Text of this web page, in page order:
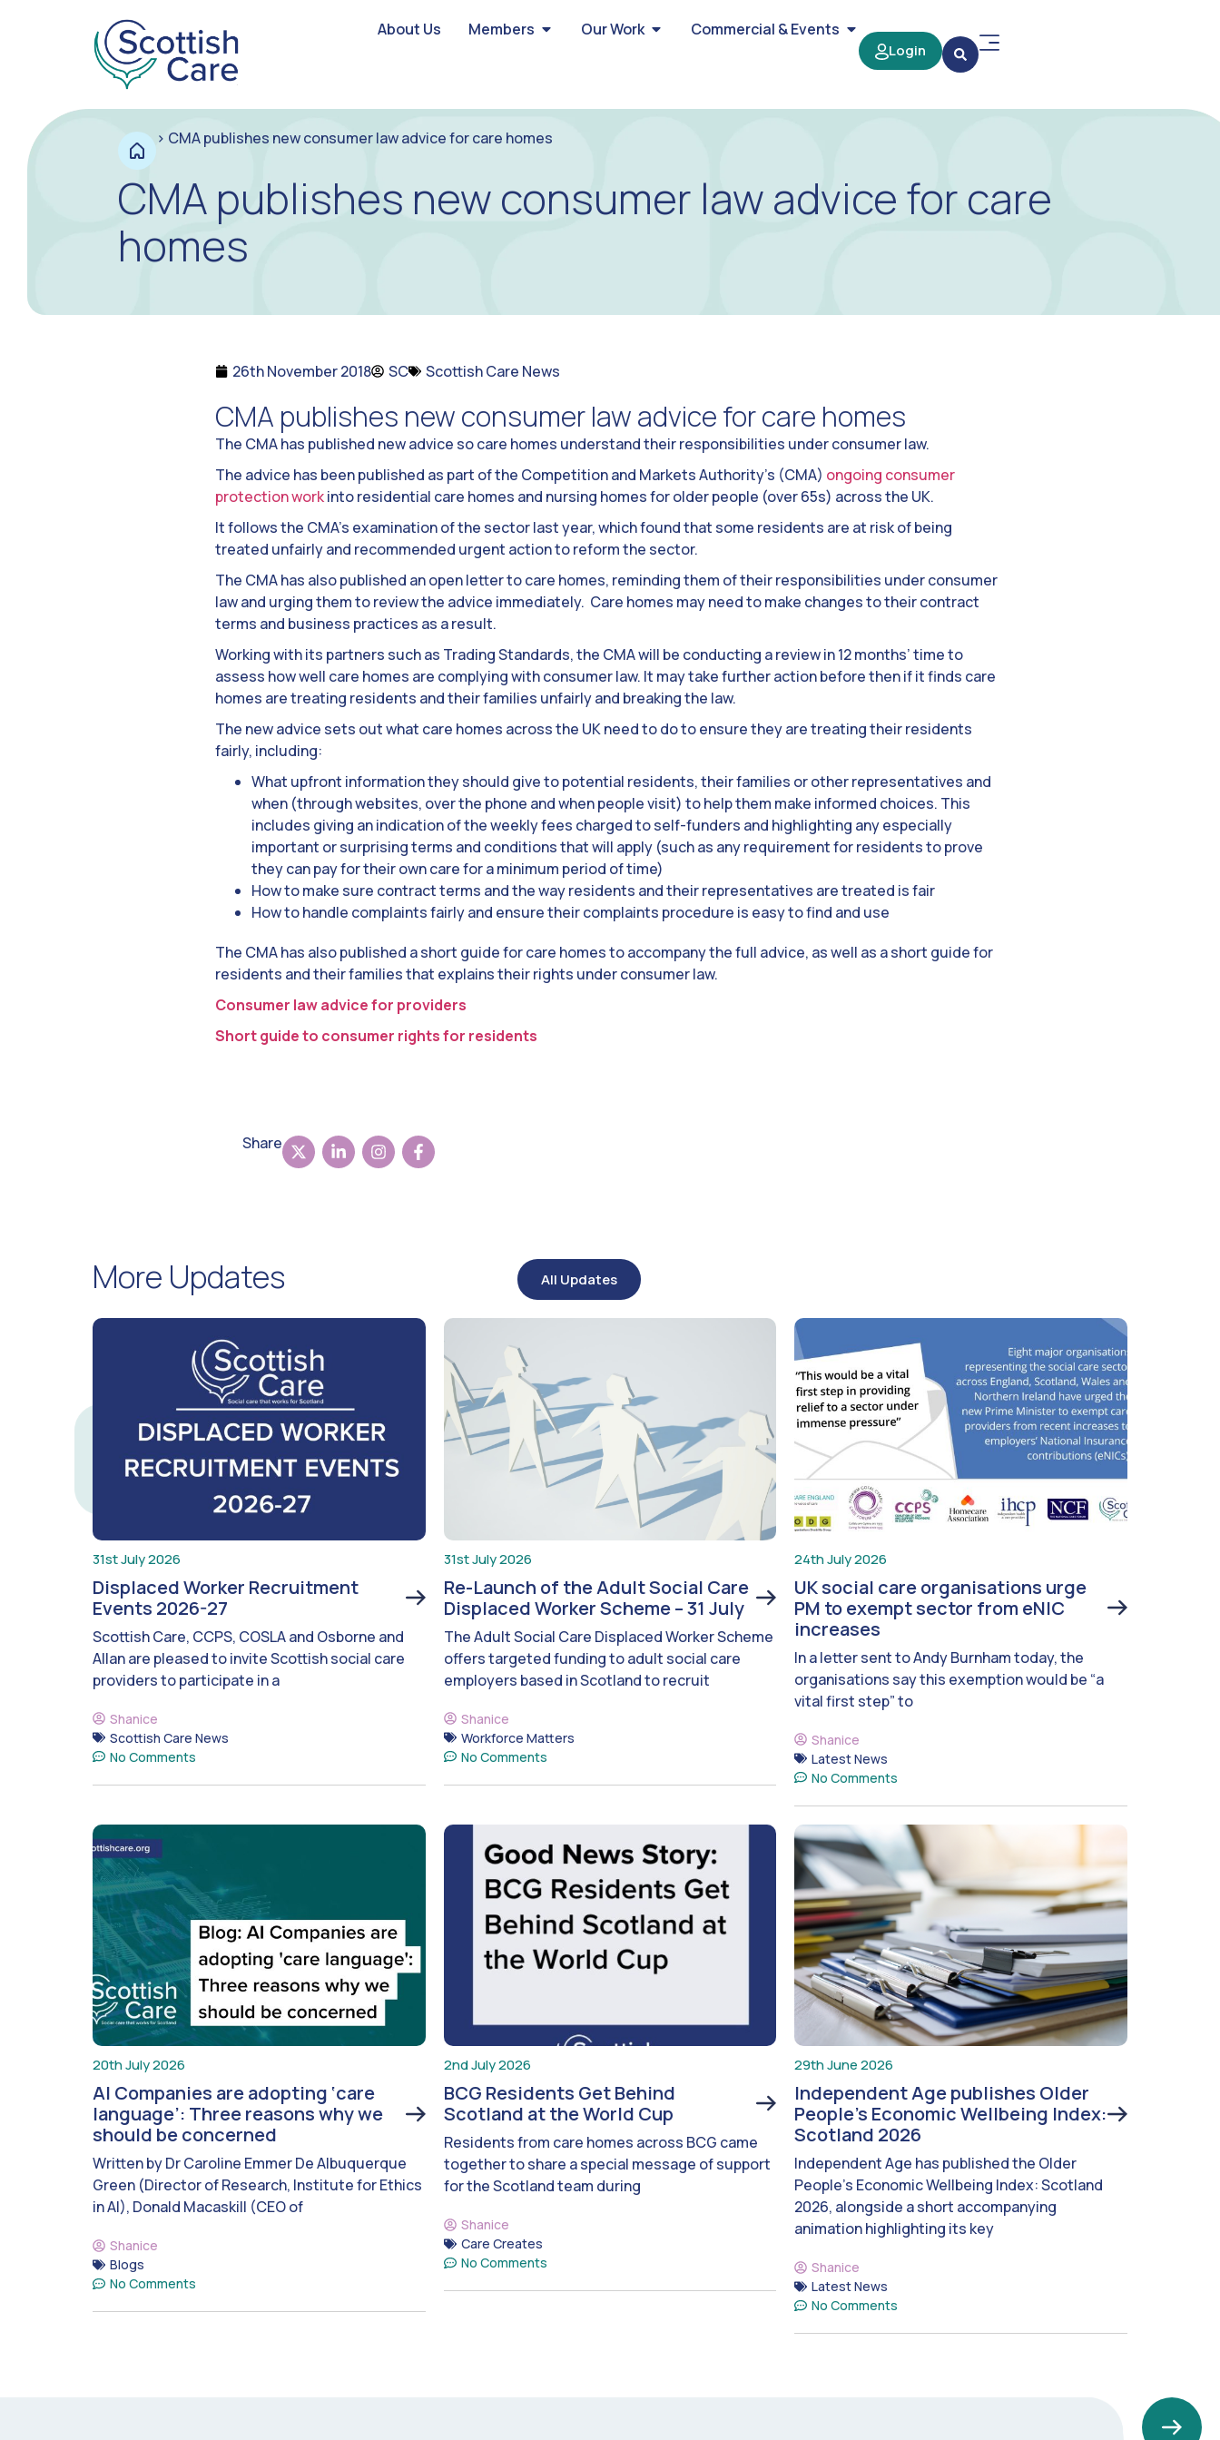
About Us Members Our Work Commercial & Events
Login
> CMA publishes new consumer law advice for care homes
CMA publishes new consumer law advice for care
homes
26th November 2018 SC Scottish Care News
CMA publishes new consumer law advice for care homes
The CMA has published new advice so care homes understand their responsibilities under consumer law.
The advice has been published as part of the Competition and Markets Authority’s (CMA) ongoing consumer
protection workinto residential care homes and nursing homes for older people (over 65s) across the UK.
It follows the CMA’s examination of the sector last year, which found that some residents are at risk of being
treated unfairly and recommended urgent action to reform the sector.
The CMA has also published an open letter to care homes, reminding them of their responsibilities under consumer
law and urging them to review the advice immediately. Care homes may need to make changes to their contract
terms and business practices as a result.
Working with its partners such as Trading Standards, the CMA will be conducting a review in 12 months’ time to
assess how well care homes are complying with consumer law. It may take further action before then if it finds care
homes are treating residents and their families unfairly and breaking the law.
The new advice sets out what care homes across the UK need to do to ensure they are treating their residents
fairly, including:
What upfront information they should give to potential residents, their families or other representatives and
when (through websites, over the phone and when people visit) to help them make informed choices. This
includes giving an indication of the weekly fees charged to self-funders and highlighting any especially
important or surprising terms and conditions that will apply (such as any requirement for residents to prove
they can pay for their own care for a minimum period of time)
How to make sure contract terms and the way residents and their representatives are treated is fair
How to handle complaints fairly and ensure their complaints procedure is easy to find and use
The CMA has also published a short guide for care homes to accompany the full advice, as well as a short guide for
residents and their families that explains their rights under consumer law.
Consumer law advice for providers
Short guide to consumer rights for residents
Share
More Updates All Updates
31st July 2026
Displaced Worker Recruitment
Events 2026-27
Scottish Care, CCPS, COSLA and Osborne and
Allan are pleased to invite Scottish social care
providers to participate in a
Shanice
Scottish Care News
No Comments
31st July 2026
Re-Launch of the Adult Social Care
Displaced Worker Scheme – 31 July
The Adult Social Care Displaced Worker Scheme
offers targeted funding to adult social care
employers based in Scotland to recruit
Shanice
Workforce Matters
No Comments
24th July 2026
UK social care organisations urge
PM to exempt sector from eNIC
increases
In a letter sent to Andy Burnham today, the
organisations say this exemption would be “a
vital first step” to
Shanice
Latest News
No Comments
20th July 2026
AI Companies are adopting ‘care
language’: Three reasons why we
should be concerned
Written by Dr Caroline Emmer De Albuquerque
Green (Director of Research, Institute for Ethics
in AI), Donald Macaskill (CEO of
Shanice
Blogs
No Comments
2nd July 2026
BCG Residents Get Behind
Scotland at the World Cup
Residents from care homes across BCG came
together to share a special message of support
for the Scotland team during
Shanice
Care Creates
No Comments
29th June 2026
Independent Age publishes Older
People’s Economic Wellbeing Index:
Scotland 2026
Independent Age has published the Older
People’s Economic Wellbeing Index: Scotland
2026, alongside a short accompanying
animation highlighting its key
Shanice
Latest News
No Comments